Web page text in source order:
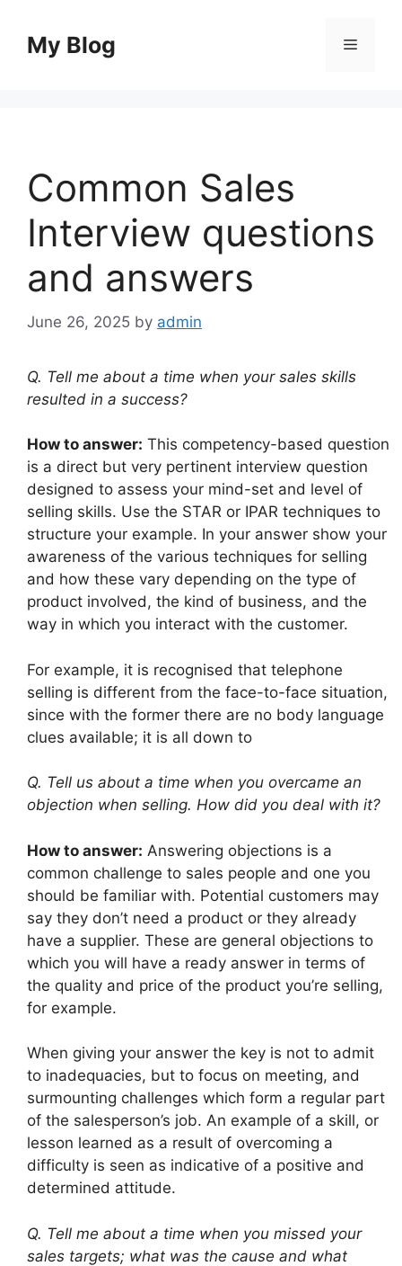
contentMy Blog Menu
Common Sales
Interview questions
and answers
June 26, 2025 by admin
Q. Tell me about a time when your sales skills
resulted in a success?
How to answer: This competency-based question
is a direct but very pertinent interview question
designed to assess your mind-set and level of
selling skills. Use the STAR or IPAR techniques to
structure your example. In your answer show your
awareness of the various techniques for selling
and how these vary depending on the type of
product involved, the kind of business, and the
way in which you interact with the customer.
For example, it is recognised that telephone
selling is different from the face-to-face situation,
since with the former there are no body language
clues available; it is all down to
Q. Tell us about a time when you overcame an
objection when selling. How did you deal with it?
How to answer: Answering objections is a
common challenge to sales people and one you
should be familiar with. Potential customers may
say they don’t need a product or they already
have a supplier. These are general objections to
which you will have a ready answer in terms of
the quality and price of the product you’re selling,
for example.
When giving your answer the key is not to admit
to inadequacies, but to focus on meeting, and
surmounting challenges which form a regular part
of the salesperson’s job. An example of a skill, or
lesson learned as a result of overcoming a
difficulty is seen as indicative of a positive and
determined attitude.
Q. Tell me about a time when you missed your
sales targets; what was the cause and what